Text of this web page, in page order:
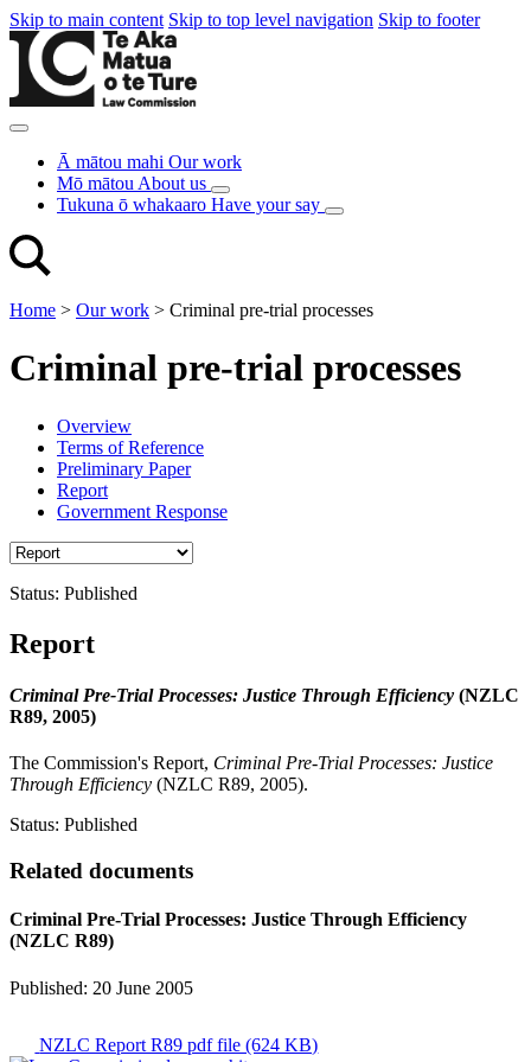
Skip to main content Skip to top level navigation Skip to footer
Ā mātou mahi Our work
Mō mātou About us
Tukuna ō whakaaro Have your say
Home > Our work > Criminal pre-trial processes
Criminal pre-trial processes
Overview
Terms of Reference
Preliminary Paper
Report
Government Response
Status: Published
Report
Criminal Pre-Trial Processes: Justice Through Efficiency (NZLC
R89, 2005)
The Commission's Report, Criminal Pre-Trial Processes: Justice
Through Efficiency (NZLC R89, 2005).
Status: Published
Related documents
Criminal Pre-Trial Processes: Justice Through Efficiency
(NZLC R89)
Published: 20 June 2005
NZLC Report R89pdf file (624 KB)